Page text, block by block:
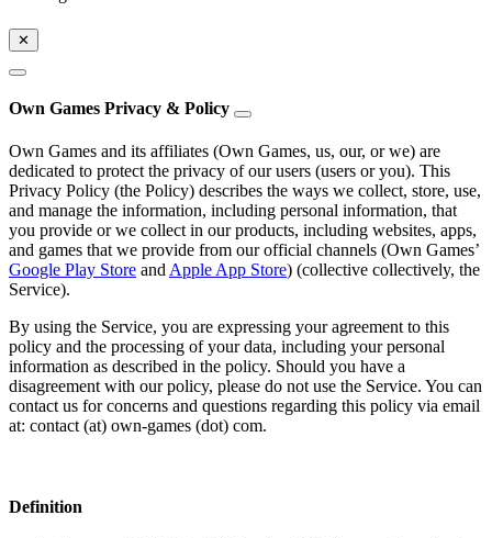
✕
Own Games Privacy & Policy
Own Games and its affiliates (Own Games, us, our, or we) are
dedicated to protect the privacy of our users (users or you). This
Privacy Policy (the Policy) describes the ways we collect, store, use,
and manage the information, including personal information, that
you provide or we collect in our products, including websites, apps,
and games that we provide from our official channels (Own Games’
Google Play Store and Apple App Store) (collective collectively, the
Service).
By using the Service, you are expressing your agreement to this
policy and the processing of your data, including your personal
information as described in the policy. Should you have a
disagreement with our policy, please do not use the Service. You can
contact us for concerns and questions regarding this policy via email
at: contact (at) own-games (dot) com.
Definition